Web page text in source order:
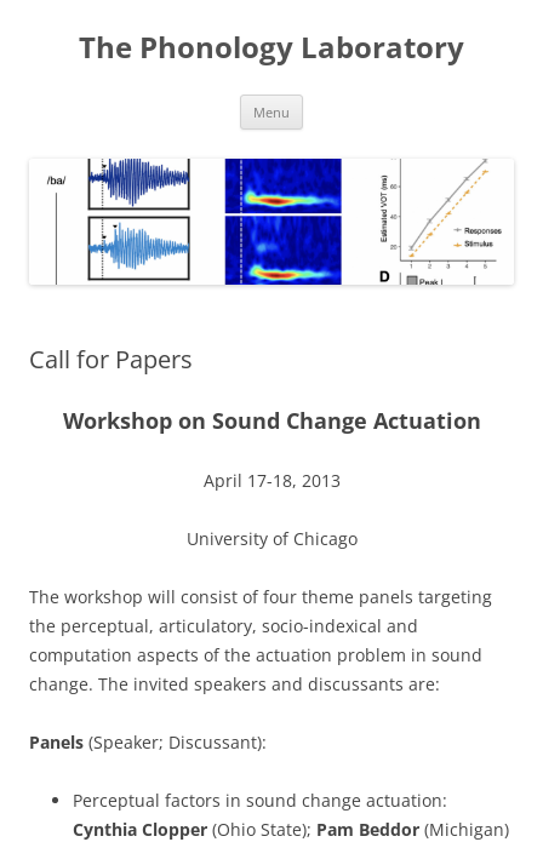
contentThe Phonology Laboratory
Menu
Call for Papers
Workshop on Sound Change Actuation
April 17-18, 2013
University of Chicago
The workshop will consist of four theme panels targeting
the perceptual, articulatory, socio-indexical and
computation aspects of the actuation problem in sound
change. The invited speakers and discussants are:
Panels (Speaker; Discussant):
Perceptual factors in sound change actuation:
Cynthia Clopper (Ohio State); Pam Beddor (Michigan)